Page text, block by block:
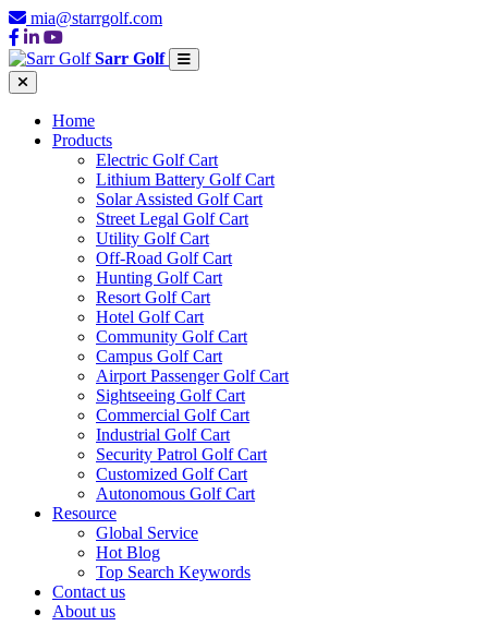
mia@starrgolf.com
Sarr Golf
Home
Products
Electric Golf Cart
Lithium Battery Golf Cart
Solar Assisted Golf Cart
Street Legal Golf Cart
Utility Golf Cart
Off-Road Golf Cart
Hunting Golf Cart
Resort Golf Cart
Hotel Golf Cart
Community Golf Cart
Campus Golf Cart
Airport Passenger Golf Cart
Sightseeing Golf Cart
Commercial Golf Cart
Industrial Golf Cart
Security Patrol Golf Cart
Customized Golf Cart
Autonomous Golf Cart
Resource
Global Service
Hot Blog
Top Search Keywords
Contact us
About us